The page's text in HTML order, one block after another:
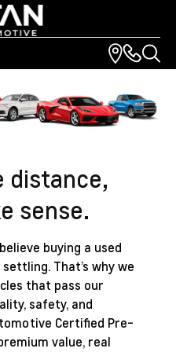
distance,
sense.
buying a used
That’s why we
that pass our
safety, and
Certified Pre-
value, real